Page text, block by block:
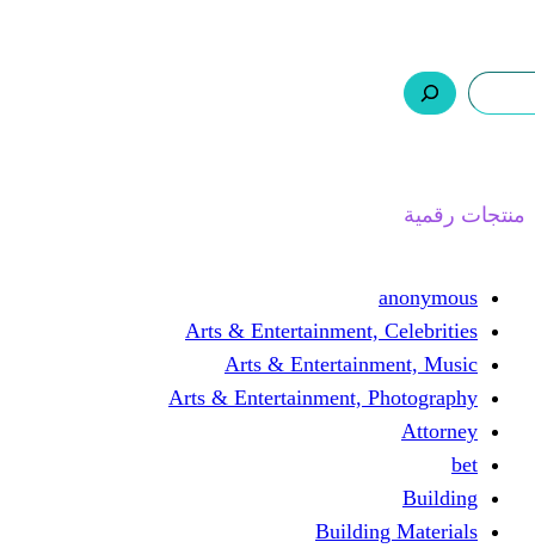
Arts &
Arts &
Arts & Entertainment,